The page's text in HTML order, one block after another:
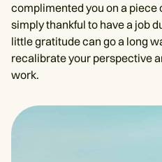
complimented you on a piece
simply thankful to have a job
little gratitude can go a long
recalibrate your perspective
work.